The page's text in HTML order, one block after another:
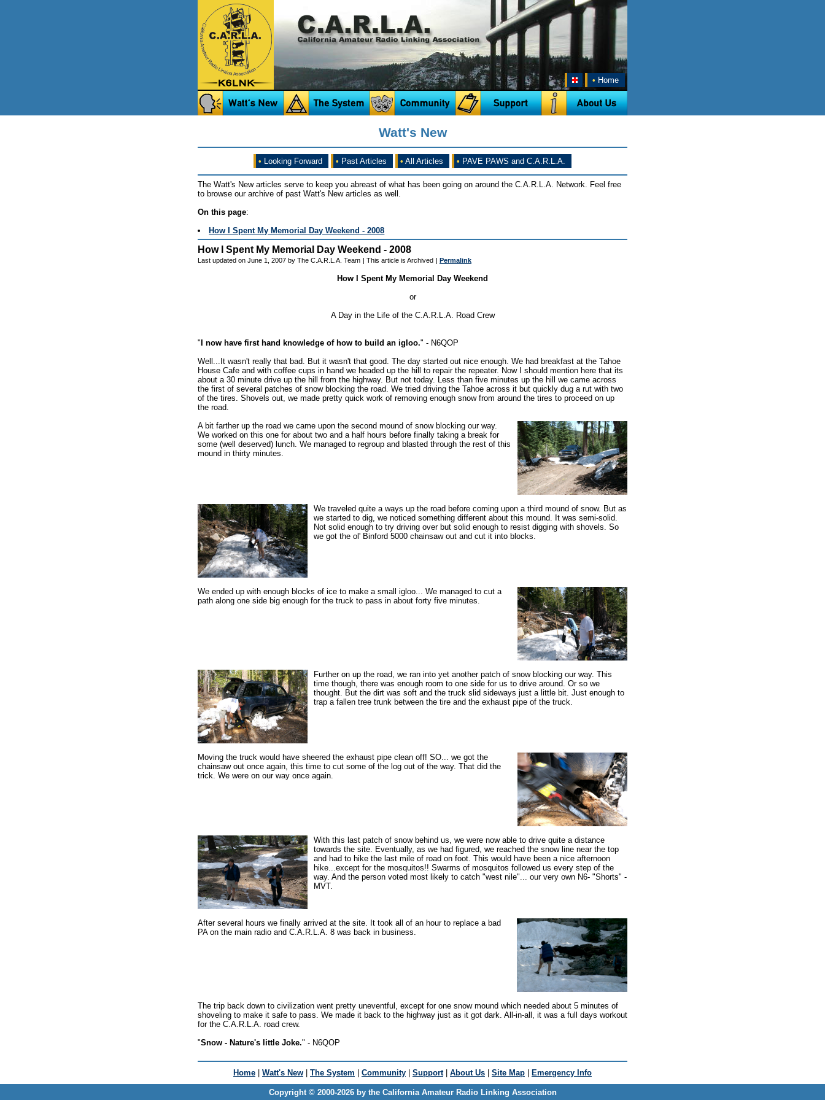
• Home
Watt's New
• Looking Forward • Past Articles • All Articles • PAVE PAWS and C.A.R.L.A.
The Watt's New articles serve to keep you abreast of what has been going on around the C.A.R.L.A. Network. Feel free
to browse our archive of past Watt's New articles as well.
On this page:
How I Spent My Memorial Day Weekend - 2008
How I Spent My Memorial Day Weekend - 2008
Last updated on June 1, 2007 by The C.A.R.L.A. Team | This article is Archived | Permalink
How I Spent My Memorial Day Weekend
or
A Day in the Life of the C.A.R.L.A. Road Crew
" I now have first hand knowledge of how to build an igloo." - N6QOP
Well...It wasn't really that bad. But it wasn't that good. The day started out nice enough. We had breakfast at the Tahoe
House Cafe and with coffee cups in hand we headed up the hill to repair the repeater. Now I should mention here that its
about a 30 minute drive up the hill from the highway. But not today. Less than five minutes up the hill we came across
the first of several patches of snow blocking the road. We tried driving the Tahoe across it but quickly dug a rut with two
of the tires. Shovels out, we made pretty quick work of removing enough snow from around the tires to proceed on up
the road.
A bit farther up the road we came upon the second mound of snow blocking our way.
We worked on this one for about two and a half hours before finally taking a break for
some (well deserved) lunch. We managed to regroup and blasted through the rest of this
mound in thirty minutes.
We traveled quite a ways up the road before coming upon a third mound of snow. But as
we started to dig, we noticed something different about this mound. It was semi-solid.
Not solid enough to try driving over but solid enough to resist digging with shovels. So
we got the ol' Binford 5000 chainsaw out and cut it into blocks.
We ended up with enough blocks of ice to make a small igloo... We managed to cut a
path along one side big enough for the truck to pass in about forty five minutes.
Further on up the road, we ran into yet another patch of snow blocking our way. This
time though, there was enough room to one side for us to drive around. Or so we
thought. But the dirt was soft and the truck slid sideways just a little bit. Just enough to
trap a fallen tree trunk between the tire and the exhaust pipe of the truck.
Moving the truck would have sheered the exhaust pipe clean off! SO... we got the
chainsaw out once again, this time to cut some of the log out of the way. That did the
trick. We were on our way once again.
With this last patch of snow behind us, we were now able to drive quite a distance
towards the site. Eventually, as we had figured, we reached the snow line near the top
and had to hike the last mile of road on foot. This would have been a nice afternoon
hike...except for the mosquitos!! Swarms of mosquitos followed us every step of the
way. And the person voted most likely to catch "west nile"... our very own N6- "Shorts" -
MVT.
After several hours we finally arrived at the site. It took all of an hour to replace a bad
PA on the main radio and C.A.R.L.A. 8 was back in business.
The trip back down to civilization went pretty uneventful, except for one snow mound which needed about 5 minutes of
shoveling to make it safe to pass. We made it back to the highway just as it got dark. All-in-all, it was a full days workout
for the C.A.R.L.A. road crew.
"Snow - Nature's little Joke." - N6QOP
Home | Watt's New | The System | Community | Support| About Us | Site Map | Emergency Info
Copyright © 2000-2026 by the California Amateur Radio Linking Association